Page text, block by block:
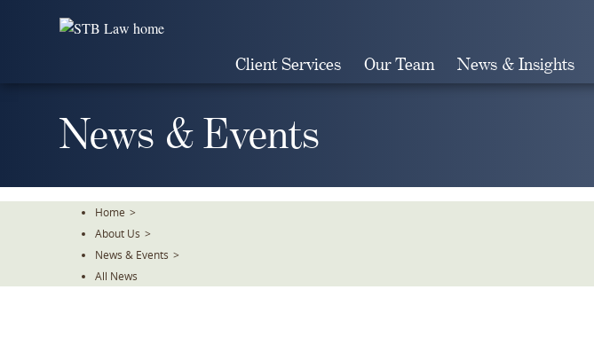
Client Services Our Team News & Insights
News & Events
Home >
About Us >
News & Events >
All News